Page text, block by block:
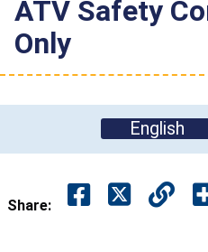
ATV Safety
Only
English
Share: